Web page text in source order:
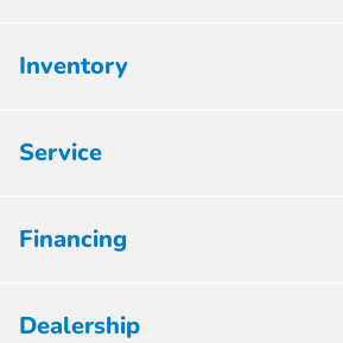
Inventory
Service
Financing
Dealership